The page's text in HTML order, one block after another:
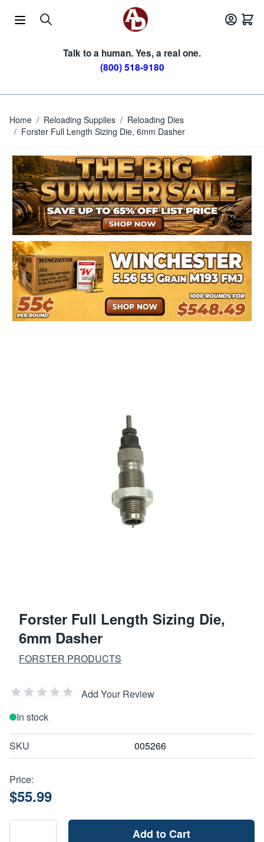
Talk to a human. Yes, a real one.
(800) 518-9180
Home / Reloading Supplies / Reloading Dies
/ Forster Full Length Sizing Die, 6mm Dasher
Forster Full Length Sizing Die,
6mm Dasher
FORSTER PRODUCTS
Add Your Review
In stock
SKU 005266
Price:
$55.99
Add to Cart